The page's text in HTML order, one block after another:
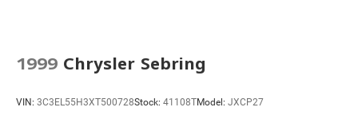
Bumpers: body-color
1999 Chrysler Sebring
VIN: 3C3EL55H3XT500728Stock: 41108TModel: JXCP27